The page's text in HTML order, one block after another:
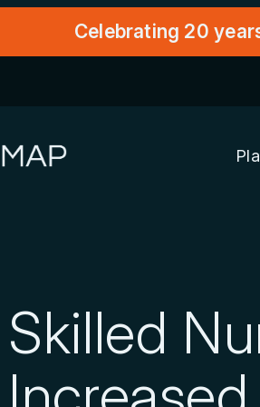
Celebrating 20
Skilled